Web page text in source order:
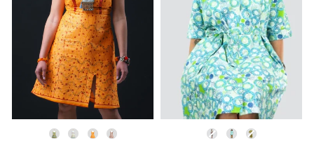
COLOR COLOR